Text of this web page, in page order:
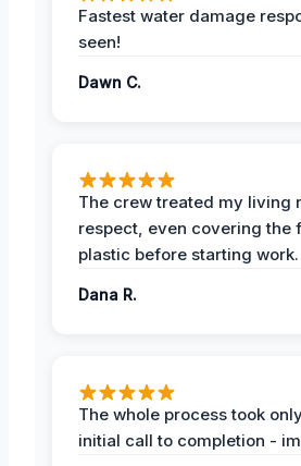
Fastest water damage
seen!
Dawn C.
The crew treated my living
respect, even covering the
plastic before starting work.
Dana R.
The whole process took
initial call to completion -